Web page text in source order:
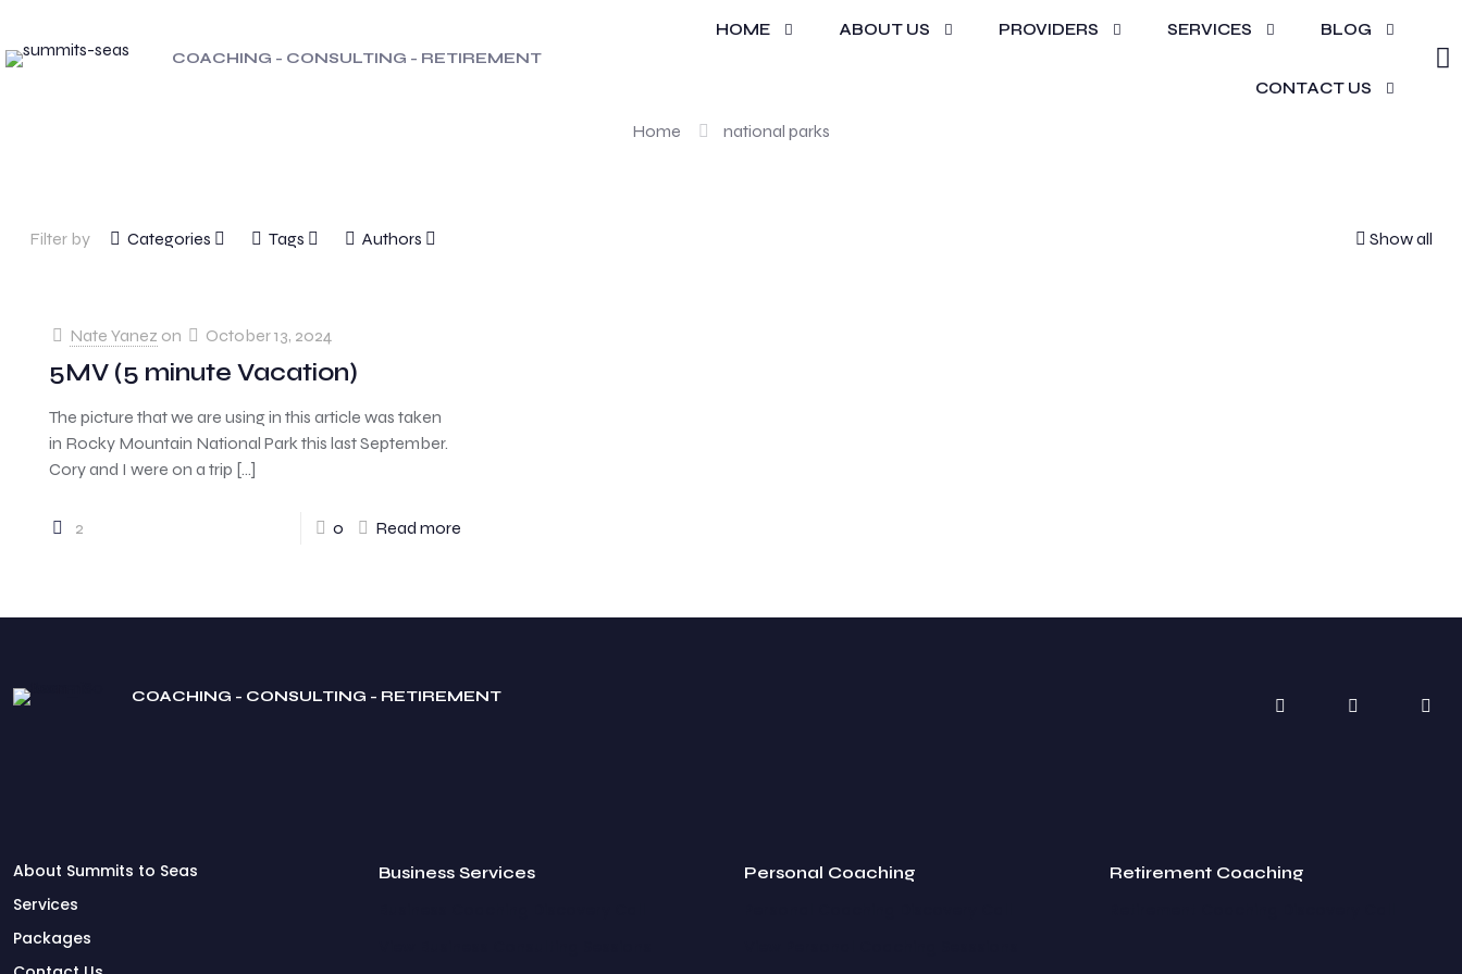
COACHING - CONSULTING - RETIREMENT
HOME ABOUT US PROVIDERS SERVICES BLOG
CONTACT US
national parks
Home national parks
Filter by Categories Tags Authors Show all
Nate Yanez on October 13, 2024
5MV (5 minute Vacation)
The picture that we are using in this article was taken
in Rocky Mountain National Park this last September.
Cory and I were on a trip […]
2 0 Read more
COACHING - CONSULTING - RETIREMENT
About Summits to Seas
Services
Packages
Business Services Personal Coaching Retirement Coaching